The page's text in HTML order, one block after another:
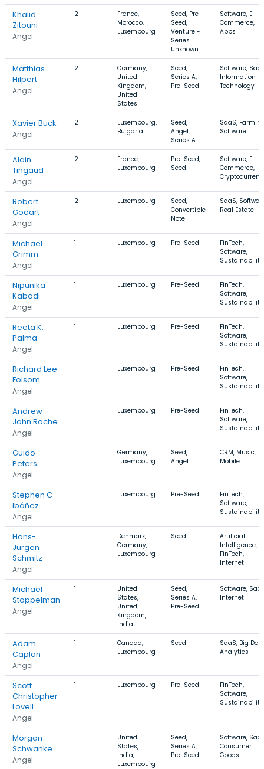
Khalid
Zitouni
Angel
2
France,
Morocco,
Luxembourg
Seed, Pre-
Seed,
Venture -
Series
Unknown
Software, E-
Commerce,
Apps
Matthias
Hilpert
Angel
2
Germany,
United
Kingdom,
United
States
Seed,
Series A,
Pre-Seed
Software,
Information
Technology
Xavier Buck
Angel
2
Luxembourg,
Bulgaria
Seed,
Angel,
Series A
SaaS,
Software
Alain
Tingaud
Angel
2
France,
Luxembourg
Pre-Seed,
Seed
Software, E-
Commerce,
Robert
Godart
Angel
2 Luxembourg
Seed,
Convertible
Note
SaaS,
Real Estate
Michael
Grimm
Angel
1 Luxembourg Pre-Seed
FinTech,
Software,
Sustainability
Nipunika
Kabadi
Angel
1 Luxembourg Pre-Seed
FinTech,
Software,
Sustainability
Reeta K.
Palma
Angel
1 Luxembourg Pre-Seed
FinTech,
Software,
Sustainability
Richard Lee
Folsom
Angel
1 Luxembourg Pre-Seed
FinTech,
Software,
Sustainability
Andrew
John Roche
Angel
1 Luxembourg Pre-Seed
FinTech,
Software,
Sustainability
Guido
Peters
Angel
1
Germany,
Luxembourg
Seed,
Angel
CRM, Music,
Mobile
Stephen C
Ibáñez
Angel
1 Luxembourg Pre-Seed
FinTech,
Software,
Sustainability
Hans-
Jurgen
Schmitz
Angel
1
Denmark,
Germany,
Luxembourg
Seed
Artificial
Intelligence,
FinTech,
Internet
Michael
Stoppelman
Angel
1
United
States,
United
Kingdom,
India
Seed,
Series A,
Pre-Seed
Software,
Internet
Adam
Caplan
Angel
1
Canada,
Luxembourg
Seed
SaaS, Big
Analytics
Scott
Christopher
Lovell
Angel
1 Luxembourg Pre-Seed
FinTech,
Software,
Sustainability
Morgan
Schwanke
Angel
1
United
States,
India,
Luxembourg
Seed,
Series A,
Pre-Seed
Software,
Consumer
Goods